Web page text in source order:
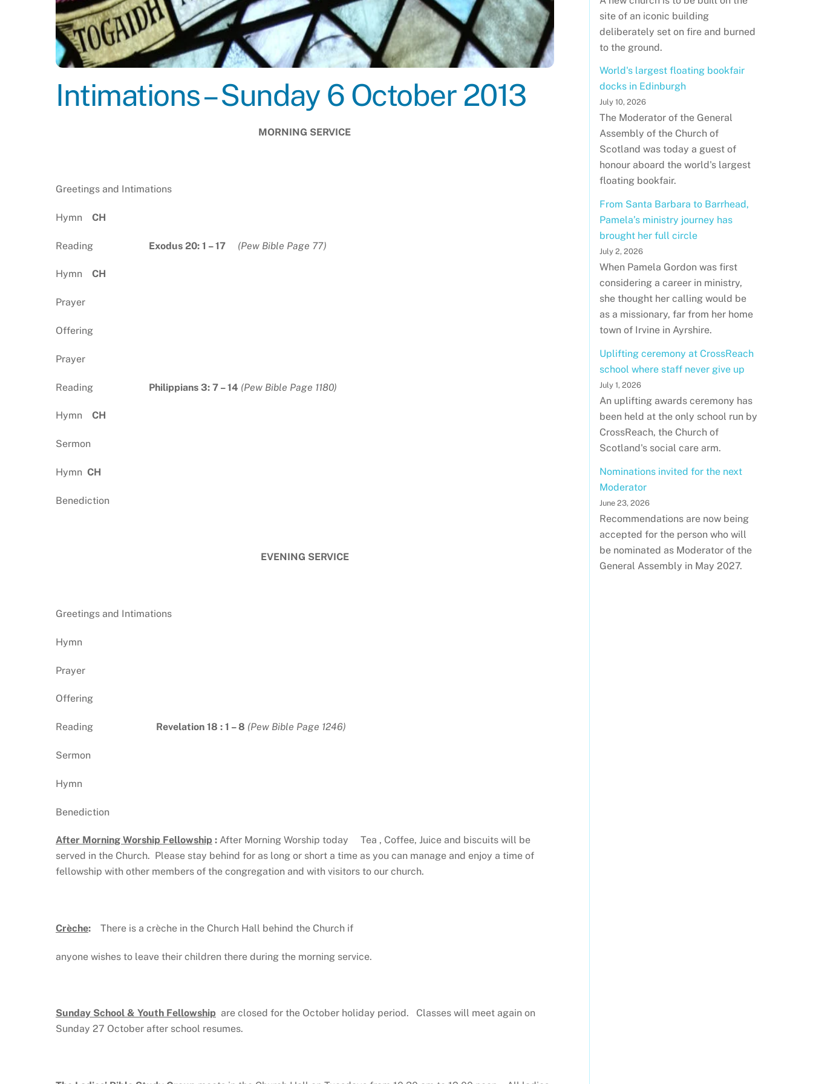
Intimations – Sunday 6 October 2013
MORNING SERVICE
Greetings and Intimations
Hymn CH
Reading Exodus 20: 1 – 17 (Pew Bible Page 77)
Hymn CH
Prayer
Offering
Prayer
Reading Philippians 3: 7 – 14 (Pew Bible Page 1180)
Hymn CH
Sermon
Hymn CH
Benediction
EVENING SERVICE
Greetings and Intimations
Hymn
Prayer
Offering
Reading Revelation 18 : 1 – 8 (Pew Bible Page 1246)
Sermon
Hymn
Benediction
After Morning Worship Fellowship : After Morning Worship today Tea , Coffee, Juice and biscuits will be
served in the Church. Please stay behind for as long or short a time as you can manage and enjoy a time of
fellowship with other members of the congregation and with visitors to our church.
Crèche: There is a crèche in the Church Hall behind the Church if
anyone wishes to leave their children there during the morning service.
Sunday School & Youth Fellowship are closed for the October holiday period. Classes will meet again on
Sunday 27 October after school resumes.
site of an iconic building
deliberately set on fire and burned
to the ground.
World's largest floating bookfair
docks in Edinburgh
July 10, 2026
The Moderator of the General
Assembly of the Church of
Scotland was today a guest of
honour aboard the world's largest
floating bookfair.
From Santa Barbara to Barrhead,
Pamela’s ministry journey has
brought her full circle
July 2, 2026
When Pamela Gordon was first
considering a career in ministry,
she thought her calling would be
as a missionary, far from her home
town of Irvine in Ayrshire.
Uplifting ceremony at CrossReach
school where staff never give up
July 1, 2026
An uplifting awards ceremony has
been held at the only school run by
CrossReach, the Church of
Scotland's social care arm.
Nominations invited for the next
Moderator
June 23, 2026
Recommendations are now being
accepted for the person who will
be nominated as Moderator of the
General Assembly in May 2027.